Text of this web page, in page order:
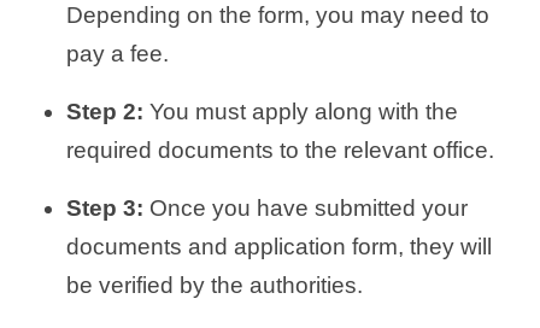
Depending on the form, you may need to
pay a fee.
Step 2: You must apply along with the
required documents to the relevant office.
Step 3: Once you have submitted your
documents and application form, they will
be verified by the authorities.